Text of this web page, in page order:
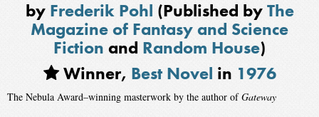
by Frederik Pohl (Published byThe
Magazine of Fantasy and Science
Fiction and Random House)
Winner, Best Novel in 1976
The Nebula Award–winning masterwork by the author ofGateway